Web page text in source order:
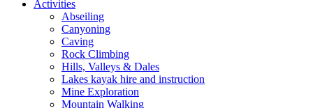
Activities
Abseiling
Canyoning
Caving
Rock Climbing
Hills, Valleys & Dales
Lakes kayak hire and instruction
Mine Exploration
Mountain Walking